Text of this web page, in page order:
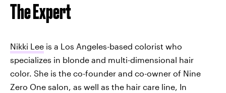
The Expert
Nikki Lee is a Los Angeles-based colorist who
specializes in blonde and multi-dimensional hair
color. She is the co-founder and co-owner of Nine
Zero One salon, as well as the hair care line, In